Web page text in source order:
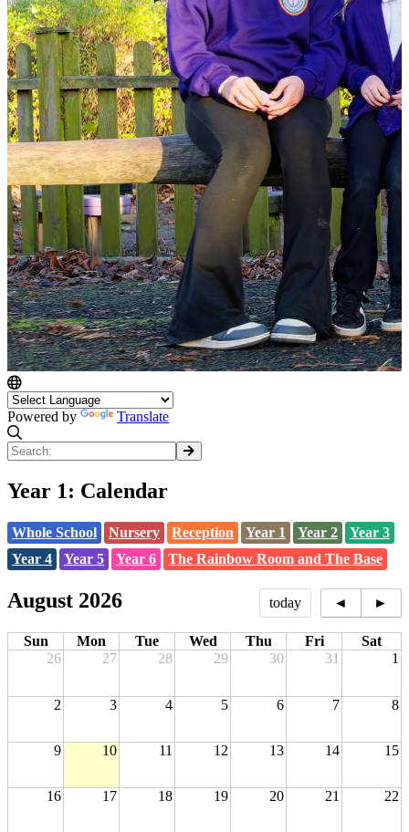
Powered by Translate
Year 1: Calendar
Whole School Nursery Reception Year 1 Year 2
Year 3
Year 4
Year 5 Year 6 The Rainbow Room and The Base
August 2026 today ◄ ►
Sun Mon Tue Wed Thu Fri
Sat
26
27 28 29 30 31 1
2 3 4 5 6 7 8
9 10 11 12 13 14 15
16 17 18 19 20 21 22